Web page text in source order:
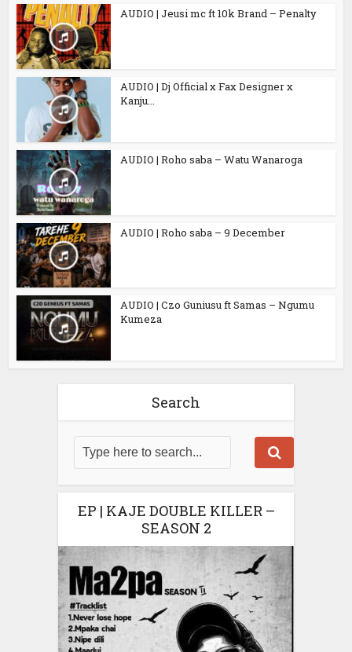
AUDIO | Jeusi mc ft 10k Brand – Penalty
AUDIO | Dj Official x Fax Designer x
Kanju...
AUDIO | Roho saba – Watu Wanaroga
AUDIO | Roho saba – 9 December
AUDIO | Czo Guniusu ft Samas – Ngumu
Kumeza
Search
EP | KAJE DOUBLE KILLER –
SEASON 2